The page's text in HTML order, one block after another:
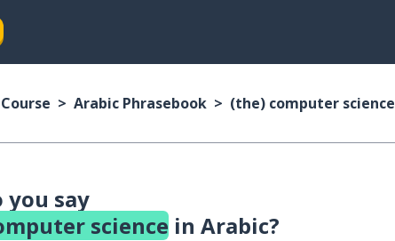
Arabic Phrasebook (the) computer science
you say
science in Arabic?